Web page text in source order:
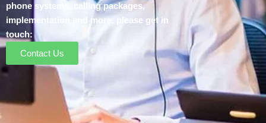
phone systems, calling packages,
implementation and more, please get in
touch:
Contact Us